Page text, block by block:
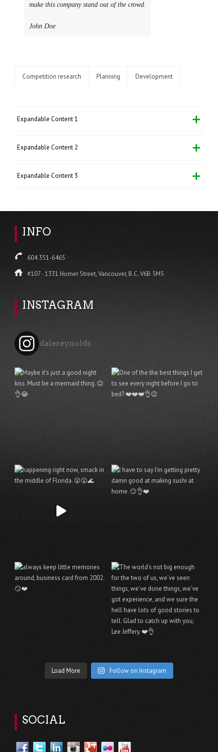
make this company stand out of the crowd.
John Doe
Competition research Planning Development
Expandable Content 1
Expandable Content 2
Expandable Content 3
INFO
604 351-6465
#107 - 1331 Homer Street, Vancouver, B.C. V6B 5M5
INSTAGRAM
dalereynolds
Load More Follow on Instagram
SOCIAL